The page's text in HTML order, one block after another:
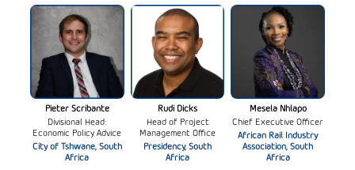
Pieter Scribante
Divisional Head:
Economic Policy Advice
City of Tshwane, South
Africa
Rudi Dicks
Head of Project
Management Office
Presidency, South
Africa
Mesela Nhlapo
Chief Executive Officer
African Rail Industry
Association, South
Africa